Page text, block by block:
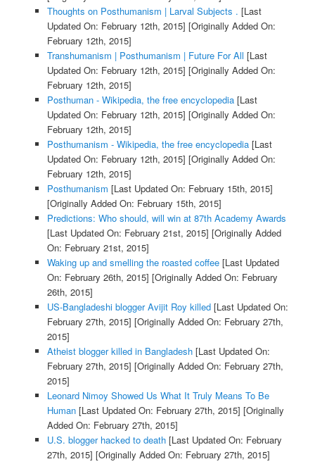
Thoughts on Posthumanism | Larval Subjects . [Last
Updated On: February 12th, 2015] [Originally Added On:
February 12th, 2015]
Transhumanism | Posthumanism | Future For All [Last
Updated On: February 12th, 2015] [Originally Added On:
February 12th, 2015]
Posthuman - Wikipedia, the free encyclopedia[Last
Updated On: February 12th, 2015] [Originally Added On:
February 12th, 2015]
Posthumanism - Wikipedia, the free encyclopedia[Last
Updated On: February 12th, 2015] [Originally Added On:
February 12th, 2015]
Posthumanism [Last Updated On: February 15th, 2015]
[Originally Added On: February 15th, 2015]
Predictions: Who should, will win at 87th Academy Awards
[Last Updated On: February 21st, 2015] [Originally Added
On: February 21st, 2015]
Waking up and smelling the roasted coffee[Last Updated
On: February 26th, 2015] [Originally Added On: February
26th, 2015]
US-Bangladeshi blogger Avijit Roy killed[Last Updated On:
February 27th, 2015] [Originally Added On: February 27th,
2015]
Atheist blogger killed in Bangladesh[Last Updated On:
February 27th, 2015] [Originally Added On: February 27th,
2015]
Leonard Nimoy Showed Us What It Truly Means To Be
Human[Last Updated On: February 27th, 2015] [Originally
Added On: February 27th, 2015]
U.S. blogger hacked to death[Last Updated On: February
27th, 2015] [Originally Added On: February 27th, 2015]